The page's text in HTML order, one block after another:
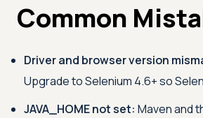
Common
Driver and browser version
Upgrade to Selenium 4.6+ so
JAVA_HOME not set: Maven and